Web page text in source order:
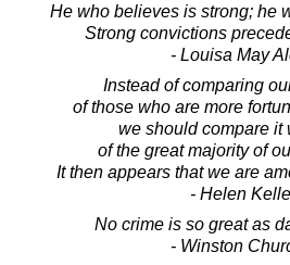
He who believes is strong; he
Strong convictions
- Louisa May
Instead of comparing
of those who are more
we should compare it
of the great majority of
It then appears that we are
- Helen
No crime is so great as
- Winston